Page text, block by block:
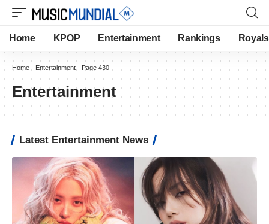
Home KPOP Entertainment Rankings Royals
Home - Entertainment - Page 430
Entertainment
Latest Entertainment News